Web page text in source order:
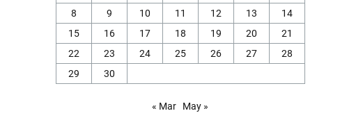
8
9 10 11 12 13
14
15
16 17 18 19 20
21
22
23 24 25 26 27
28
29
30
« Mar May »